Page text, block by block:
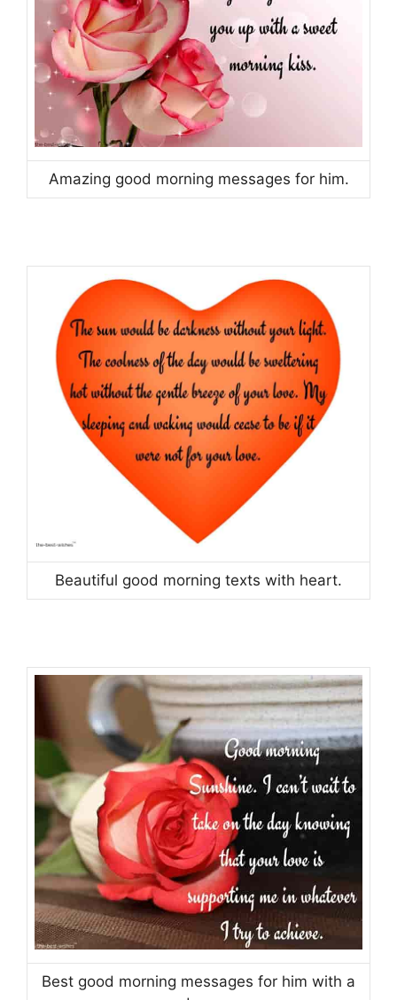
Amazing good morning messages for him.
Beautiful good morning texts with heart.
Best good morning messages for him with a